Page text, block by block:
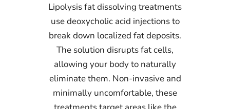
Lipolysis fat dissolving treatments
use deoxycholic acid injections to
break down localized fat deposits.
The solution disrupts fat cells,
allowing your body to naturally
eliminate them. Non-invasive and
minimally uncomfortable, these